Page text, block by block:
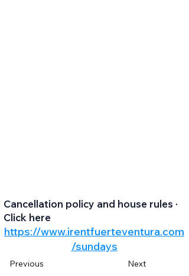
Cancellation policy and house rules ·
Click here
https://www.irentfuerteventura.com
/sundays
Previous Next